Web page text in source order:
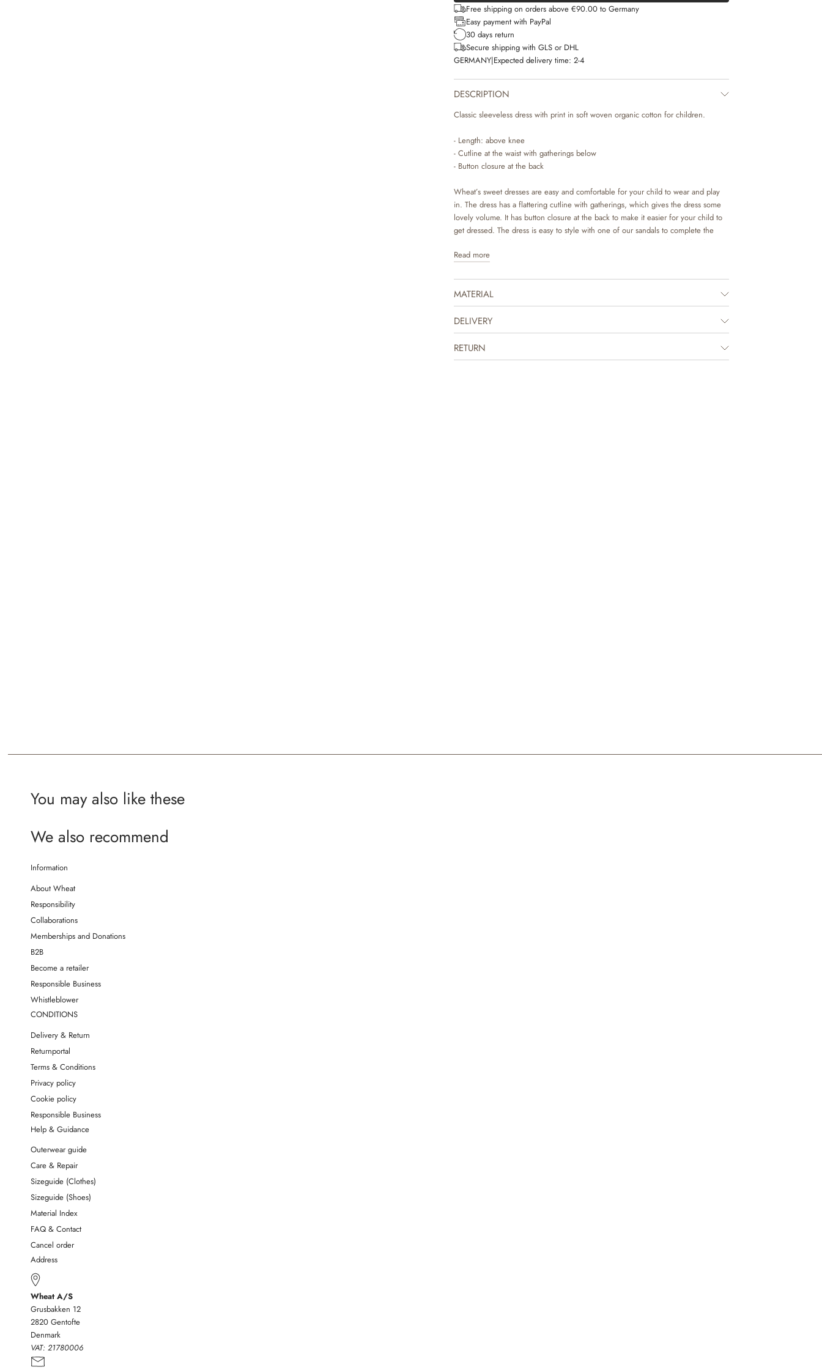
Free shipping on orders above €90.00 to Germany
Easy payment with PayPal
30 days return
Secure shipping with GLS or DHL
GERMANY|Expected delivery time: 2-4
DESCRIPTION
Classic sleeveless dress with print in soft woven organic cotton for children.
- Length: above knee
- Cutline at the waist with gatherings below
- Button closure at the back
Wheat’s sweet dresses are easy and comfortable for your child to wear and play
in. The dress has a flattering cutline with gatherings, which gives the dress some
lovely volume. It has button closure at the back to make it easier for your child to
get dressed. The dress is easy to style with one of our sandals to complete the
cute summer look or you can add some leggings and a knit on the colder days.
The dresses are available in beautiful colours and hand drawn prints, which are
Read more
MATERIAL
DELIVERY
RETURN
You may also like these
We also recommend
Information
About Wheat
Responsibility
Collaborations
Memberships and Donations
B2B
Become a retailer
Responsible Business
Whistleblower
CONDITIONS
Delivery & Return
Returnportal
Terms & Conditions
Privacy policy
Cookie policy
Responsible Business
Help & Guidance
Outerwear guide
Care & Repair
Sizeguide (Clothes)
Sizeguide (Shoes)
Material Index
FAQ & Contact
Cancel order
Address
Wheat A/S
Grusbakken 12
2820 Gentofte
Denmark
VAT: 21780006